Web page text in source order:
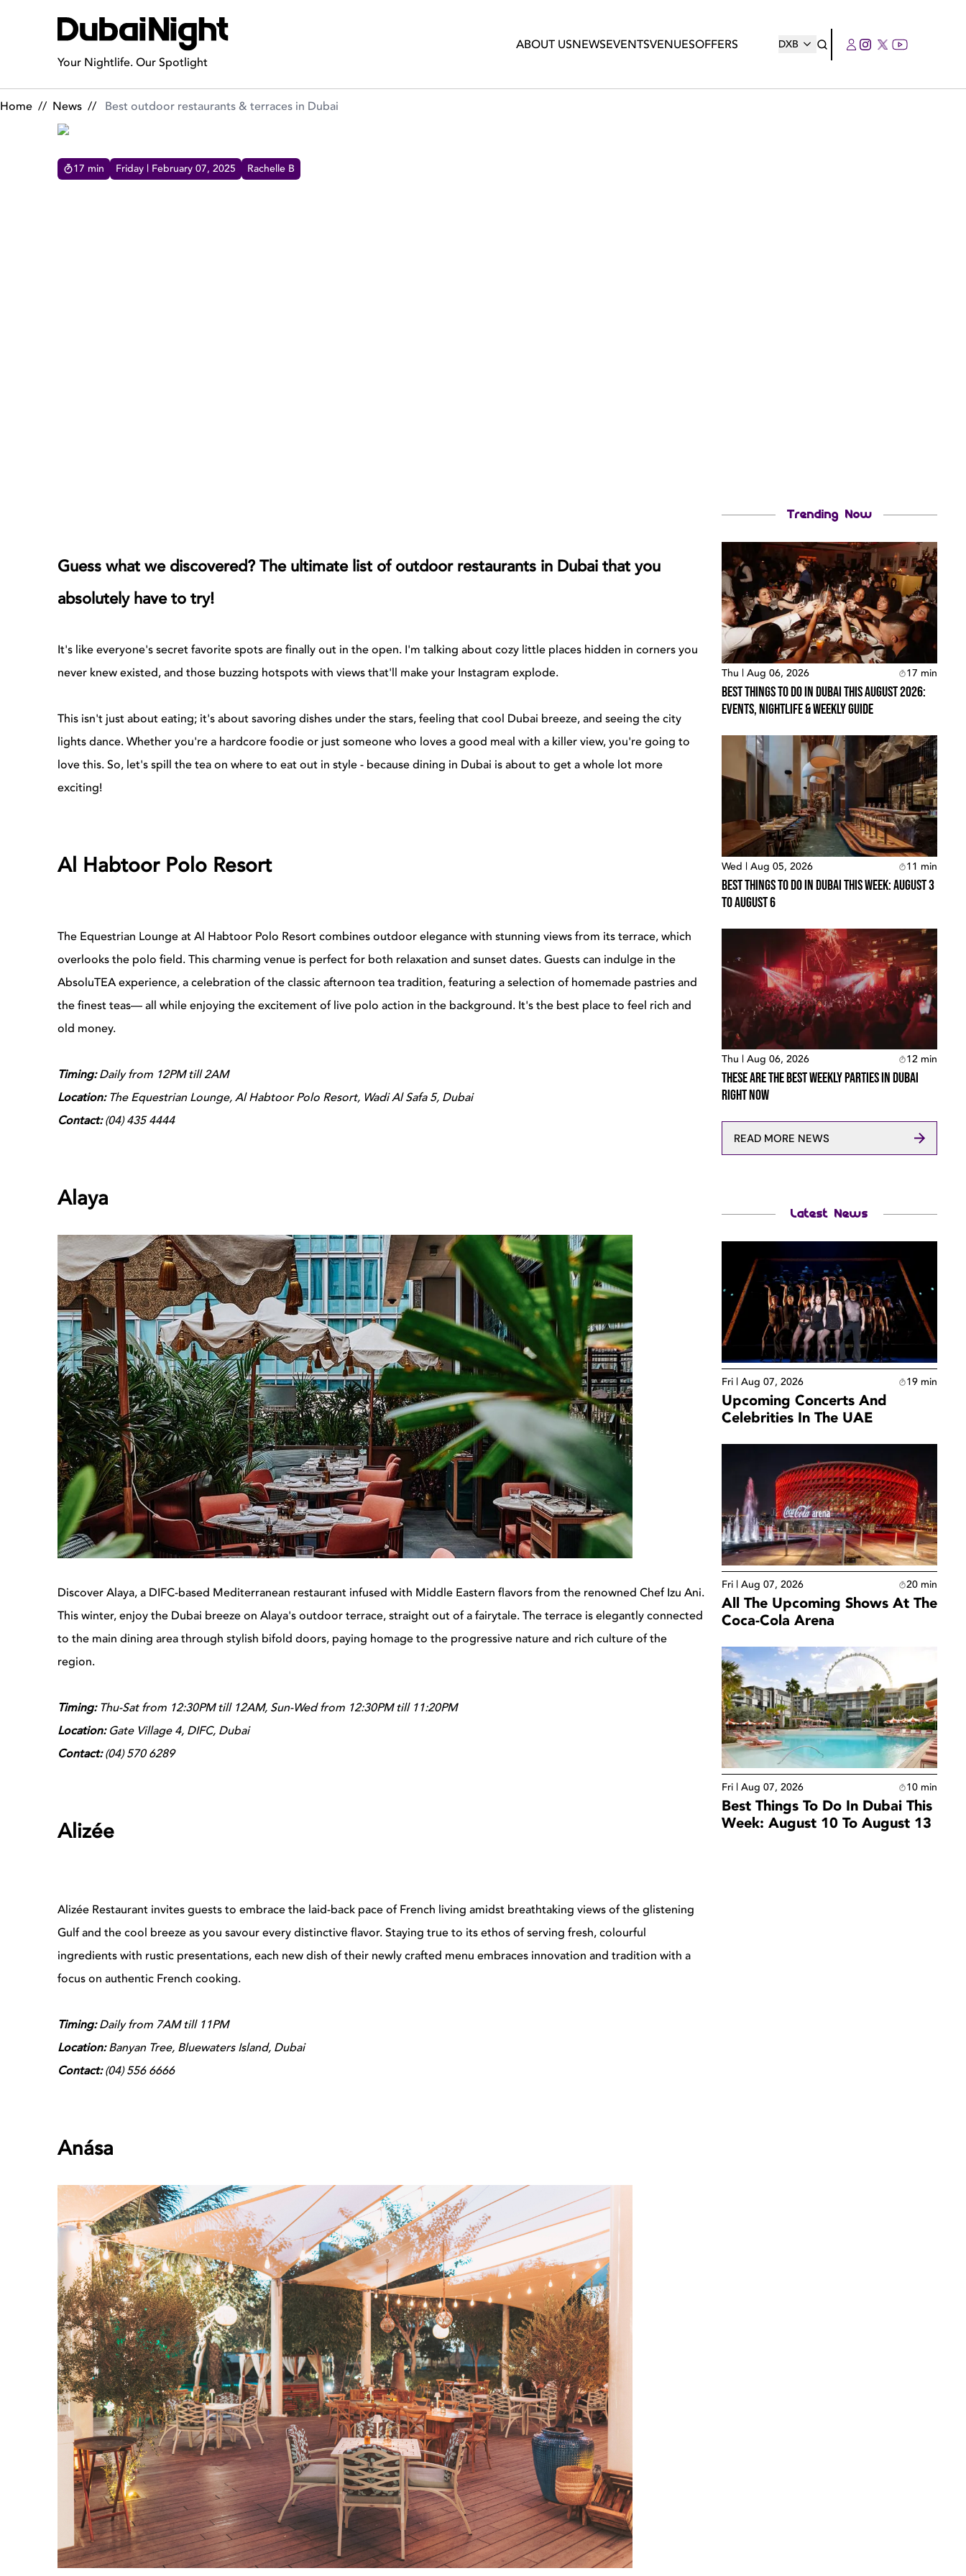
Your Nightlife. Our Spotlight
ABOUT USNEWSEVENTSVENUESOFFERS DXB
Home // News // Best outdoor restaurants & terraces in Dubai
17 min Friday | February 07, 2025 Rachelle B
Guess what we discovered? The ultimate list of outdoor restaurants in Dubai that you
absolutely have to try!
It's like everyone's secret favorite spots are finally out in the open. I'm talking about cozy little places hidden in corners you
never knew existed, and those buzzing hotspots with views that'll make your Instagram explode.
This isn't just about eating; it's about savoring dishes under the stars, feeling that cool Dubai breeze, and seeing the city
lights dance. Whether you're a hardcore foodie or just someone who loves a good meal with a killer view, you're going to
love this. So, let's spill the tea on where to eat out in style - because dining in Dubai is about to get a whole lot more
exciting!
Al Habtoor Polo Resort
The Equestrian Lounge at Al Habtoor Polo Resort combines outdoor elegance with stunning views from its terrace, which
overlooks the polo field. This charming venue is perfect for both relaxation and sunset dates. Guests can indulge in the
AbsoluTEA experience, a celebration of the classic afternoon tea tradition, featuring a selection of homemade pastries and
the finest teas— all while enjoying the excitement of live polo action in the background. It's the best place to feel rich and
old money.
Timing:Daily from 12PM till 2AM
Location:The Equestrian Lounge, Al Habtoor Polo Resort, Wadi Al Safa 5, Dubai
Contact:(04) 435 4444
Alaya
Discover Alaya, a DIFC-based Mediterranean restaurant infused with Middle Eastern flavors from the renowned Chef Izu Ani.
This winter, enjoy the Dubai breeze on Alaya's outdoor terrace, straight out of a fairytale. The terrace is elegantly connected
to the main dining area through stylish bifold doors, paying homage to the progressive nature and rich culture of the
region.
Timing:Thu-Sat from 12:30PM till 12AM, Sun-Wed from 12:30PM till 11:20PM
Location:Gate Village 4, DIFC, Dubai
Contact:(04) 570 6289
Alizée
Alizée Restaurant invites guests to embrace the laid-back pace of French living amidst breathtaking views of the glistening
Gulf and the cool breeze as you savour every distinctive flavor. Staying true to its ethos of serving fresh, colourful
ingredients with rustic presentations, each new dish of their newly crafted menu embraces innovation and tradition with a
focus on authentic French cooking.
Timing:Daily from 7AM till 11PM
Location:Banyan Tree, Bluewaters Island, Dubai
Contact:(04) 556 6666
Anása
Trending Now
Thu | Aug 06, 2026 17 min
Best Things To Do In Dubai This August 2026:
Events, Nightlife & Weekly Guide
Wed | Aug 05, 2026 11 min
Best Things To Do In Dubai This Week: August 3
To August 6
Thu | Aug 06, 2026 12 min
These Are The Best Weekly Parties In Dubai
Right Now
READ MORE NEWS
Latest News
Fri | Aug 07, 2026 19 min
Upcoming Concerts And
Celebrities In The UAE
Fri | Aug 07, 2026 20 min
All The Upcoming Shows At The
Coca-Cola Arena
Fri | Aug 07, 2026 10 min
Best Things To Do In Dubai This
Week: August 10 To August 13